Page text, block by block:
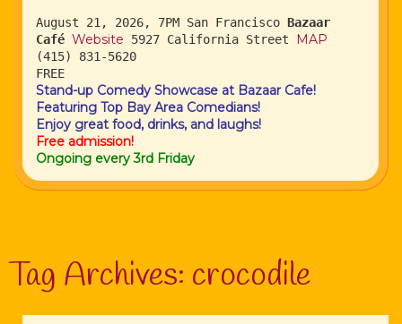
August 21, 2026, 7PM San Francisco Bazaar
Café Website 5927 California Street MAP
(415) 831-5620
FREE
Stand-up Comedy Showcase at Bazaar Cafe!
Featuring Top Bay Area Comedians!
Enjoy great food, drinks, and laughs!
Free admission!
Ongoing every 3rd Friday
Tag Archives: crocodile